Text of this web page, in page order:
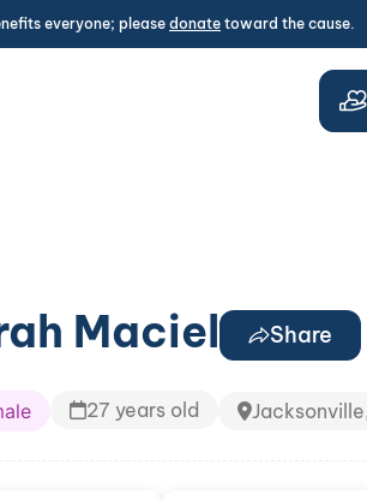
everyone; please donate toward the cause.
Maciel Share
27 years old